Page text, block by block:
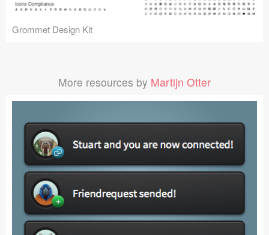
Grommet Design Kit
More resources by Martijn Otter